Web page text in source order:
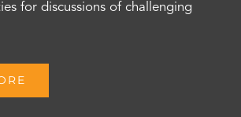
for discussions of challenging